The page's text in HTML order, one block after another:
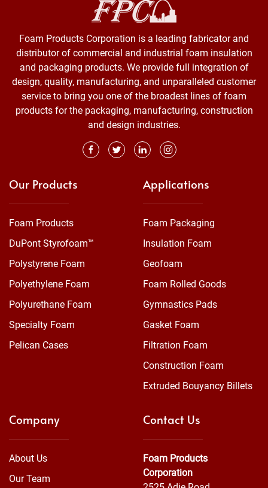
Foam Products Corporation is a leading fabricator and
distributor of commercial and industrial foam insulation
and packaging products. We provide full integration of
design, quality, manufacturing, and unparalleled customer
service to bring you one of the broadest lines of foam
products for the packaging, manufacturing, construction
and design industries.
Our Products
Foam Products
DuPont Styrofoam™
Polystyrene Foam
Polyethylene Foam
Polyurethane Foam
Specialty Foam
Pelican Cases
Applications
Foam Packaging
Insulation Foam
Geofoam
Foam Rolled Goods
Gymnastics Pads
Gasket Foam
Filtration Foam
Construction Foam
Extruded Bouyancy Billets
Company
About Us
Our Team
Contact Us
Foam Products
Corporation